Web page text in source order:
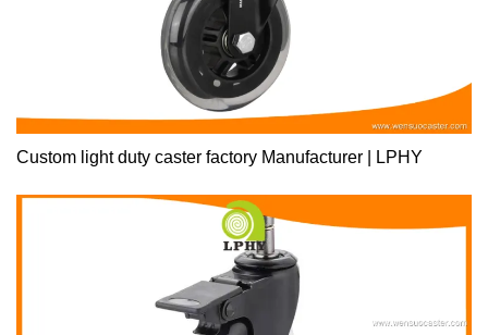
Custom light duty caster factory Manufacturer | LPHY